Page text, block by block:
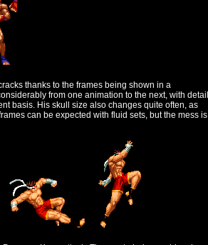
thanks to the frames being shown in a
from one animation to the next, with detail
basis. His skull size also changes quite often, as
can be expected with fluid sets, but the mess is